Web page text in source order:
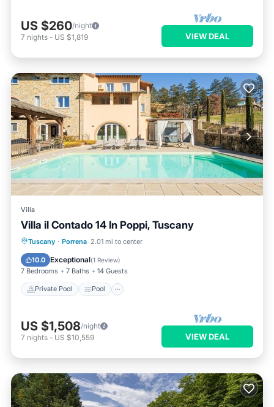
US $260/night
7 nights - US $1,819 VIEW DEAL
Villa
Villa il Contado 14 In Poppi, Tuscany
Tuscany · Porrena 2.01 mi to center
10.0 Exceptional(1 Review)
7 Bedrooms 7 Baths 14 Guests
Private Pool Pool
Private Pool Pool
Balcony/Terrace
US $1,508/night
7 nights - US $10,559 VIEW DEAL